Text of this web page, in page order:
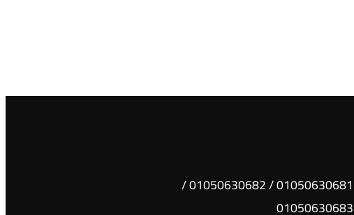
01050630681 / 01050630682 /
01050630683